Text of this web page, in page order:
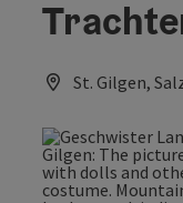
St. Gilgen,